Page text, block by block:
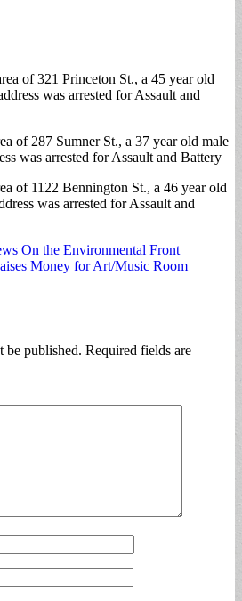
of 321 Princeton St., a 45 year old
was arrested for Assault and
of 287 Sumner St., a 37 year old male
was arrested for Assault and Battery
of 1122 Bennington St., a 46 year old
was arrested for Assault and
On the Environmental Front
Money for Art/Music Room
be published. Required fields are